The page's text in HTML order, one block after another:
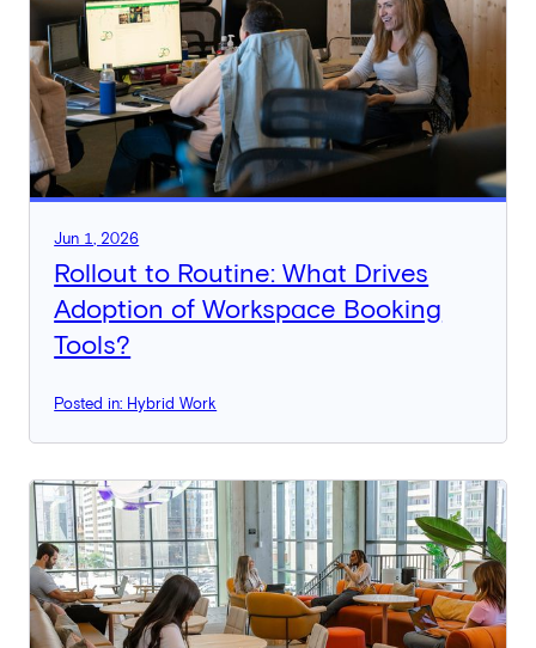
Jun 1, 2026
Rollout to Routine: What Drives
Adoption of Workspace Booking
Tools?
Posted in: Hybrid Work